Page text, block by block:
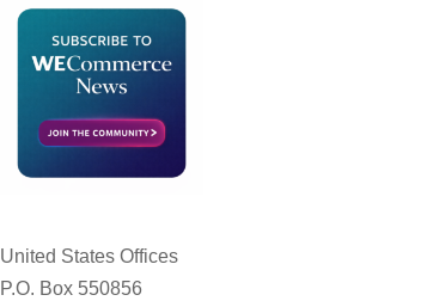
United States Offices
P.O. Box 550856